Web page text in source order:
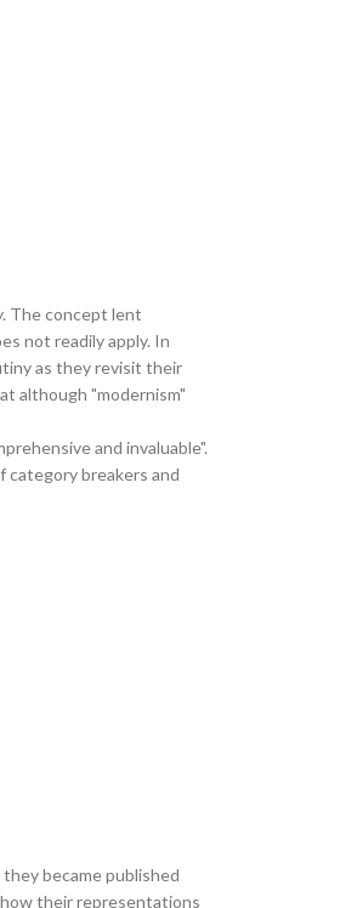
The concept lent
not readily apply. In
as they revisit their
although "modernism"
and invaluable".
category breakers and
became published
their representations